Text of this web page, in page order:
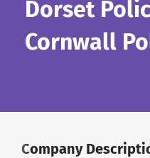
Dorset
Cornwall
Company